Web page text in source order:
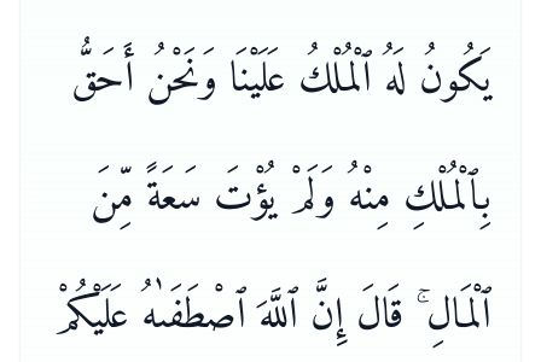
يَكُونُ لَهُ ٱلْمُلْكُ عَلَيْنَا وَنَحْنُ أَحَقُّ
بِٱلْمُلْكِ مِنْهُ وَلَمْ يُؤْتَ سَعَةً مِّنَ
ٱلْمَالِ ۚ قَالَ إِنَّ ٱللَّهَ ٱصْطَفَىٰهُ عَلَيْكُمْ